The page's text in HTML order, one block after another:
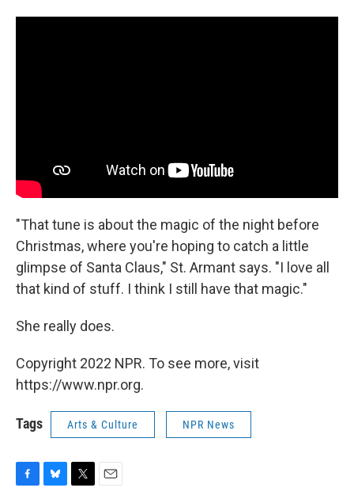
"That tune is about the magic of the night before
Christmas, where you're hoping to catch a little
glimpse of Santa Claus," St. Armant says. "I love all
that kind of stuff. I think I still have that magic."
She really does.
Copyright 2022 NPR. To see more, visit
https://www.npr.org.
Tags Arts & Culture NPR News